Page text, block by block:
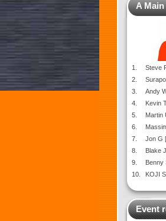
A Main
1.
Steve
2.
3.
Andy
4.
Kevin
5.
Martin
6.
7.
Jon G
8.
Blake
9.
Benny
10.
KOJI
Event